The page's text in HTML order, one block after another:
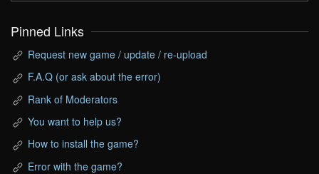
Pinned Links
Request new game / update / re-upload
F.A.Q (or ask about the error)
Rank of Moderators
You want to help us?
How to install the game?
Error with the game?